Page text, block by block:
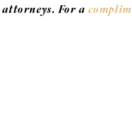
For a